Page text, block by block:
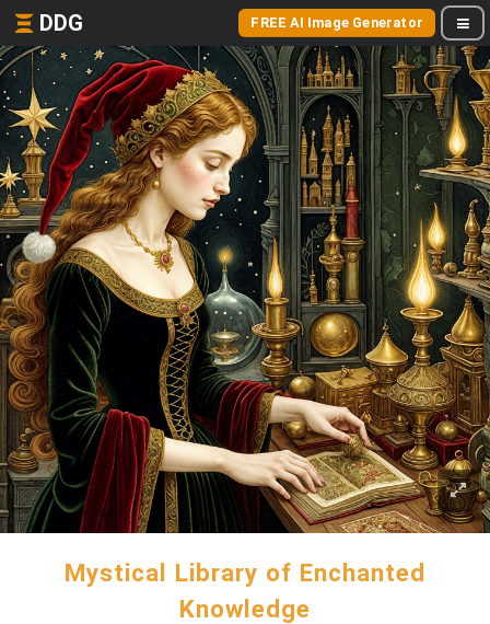
DDG FREE AI Image Generator
Mystical Library of Enchanted
Knowledge